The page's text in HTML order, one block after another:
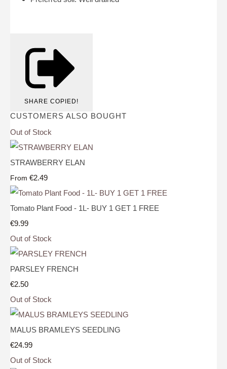
SHARE COPIED!
CUSTOMERS ALSO BOUGHT
Out of Stock
STRAWBERRY ELAN
From €2.49
Tomato Plant Food - 1L- BUY 1 GET 1 FREE
€9.99
Out of Stock
PARSLEY FRENCH
€2.50
Out of Stock
MALUS BRAMLEYS SEEDLING
€24.99
Out of Stock